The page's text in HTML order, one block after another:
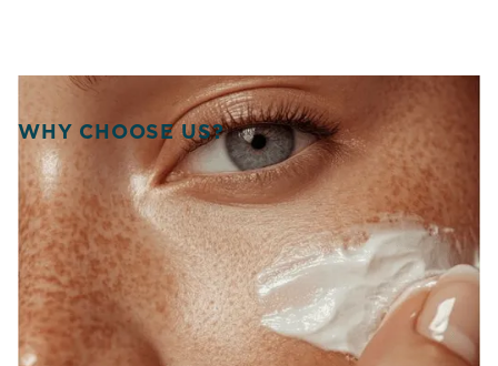
WHY CHOOSE US?
WELCOME TO SOURCE
OF HEALTH!
WE UNITE SCIENCE, ARTISTRY, AND
COMPASSION TO DELIVER
PERSONALIZED TREATMENTS THAT
RESTORE BALANCE, RADIANCE, AND